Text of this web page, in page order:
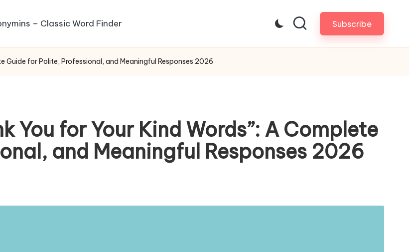
– Classic Word Finder Subscribe
Guide for Polite, Professional, and Meaningful Responses 2026
You for Your Kind Words”: A Complete
and Meaningful Responses 2026